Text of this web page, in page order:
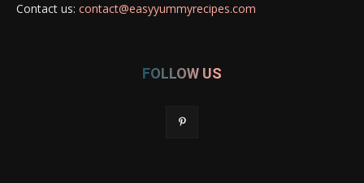
Contact us: contact@easyyummyrecipes.com
FOLLOW US